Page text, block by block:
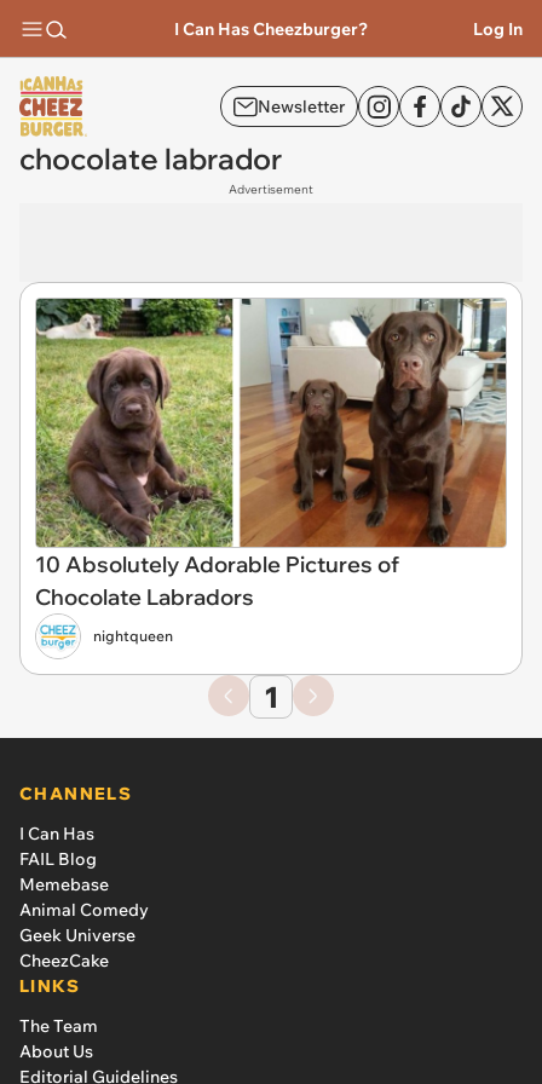
I Can Has Cheezburger? Log In
Newsletter
chocolate labrador
Advertisement
10 Absolutely Adorable Pictures of
Chocolate Labradors
nightqueen
1
CHANNELS
I Can Has
FAIL Blog
Memebase
Animal Comedy
Geek Universe
CheezCake
LINKS
The Team
About Us
Editorial Guidelines